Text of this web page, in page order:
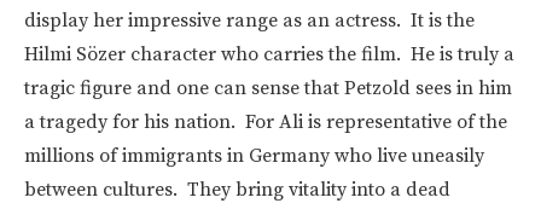
display her impressive range as an actress. It is the
Hilmi Sözer character who carries the film. He is truly a
tragic figure and one can sense that Petzold sees in him
a tragedy for his nation. For Ali is representative of the
millions of immigrants in Germany who live uneasily
between cultures. They bring vitality into a dead